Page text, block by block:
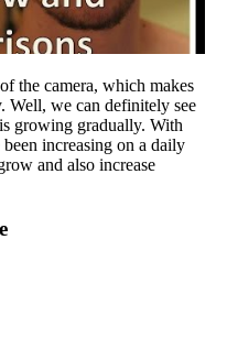
the camera, which makes
Well, we can definitely see
growing gradually. With
increasing on a daily
and also increase